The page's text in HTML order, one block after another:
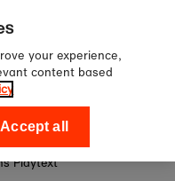
for 10%
order!
Shop
Playtext
your experience,
content based
Accept all